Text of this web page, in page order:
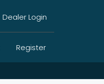
Dealer Login
Register